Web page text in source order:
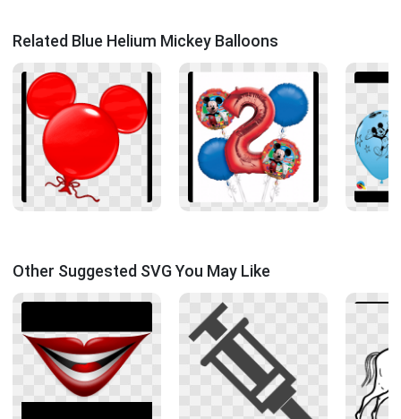
Related Blue Helium Mickey Balloons
Other Suggested SVG You May Like